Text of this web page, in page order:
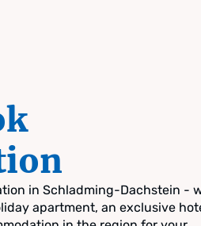
in Schladming-Dachstein -
apartment, an exclusive